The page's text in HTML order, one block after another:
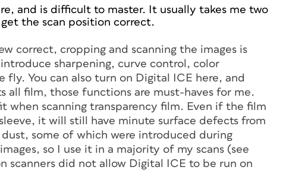
and is difficult to master. It usually takes me two
the scan position correct.
correct, cropping and scanning the images is
sharpening, curve control, color
You can also turn on Digital ICE here, and
all film, those functions are must-haves for me.
when scanning transparency film. Even if the film
it will still have minute surface defects from
some of which were introduced during
so I use it in a majority of my scans (see
scanners did not allow Digital ICE to be run on